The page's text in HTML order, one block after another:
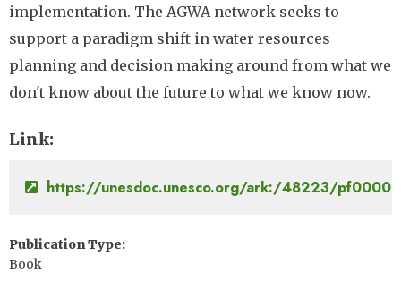
implementation. The AGWA network seeks to
support a paradigm shift in water resources
planning and decision making around from what we
don't know about the future to what we know now.
Link
https://unesdoc.unesco.org/ark:/48223/
Publication Type
Book